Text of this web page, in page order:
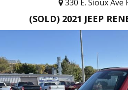
330 E. Sioux Ave
(SOLD) 2021 JEEP